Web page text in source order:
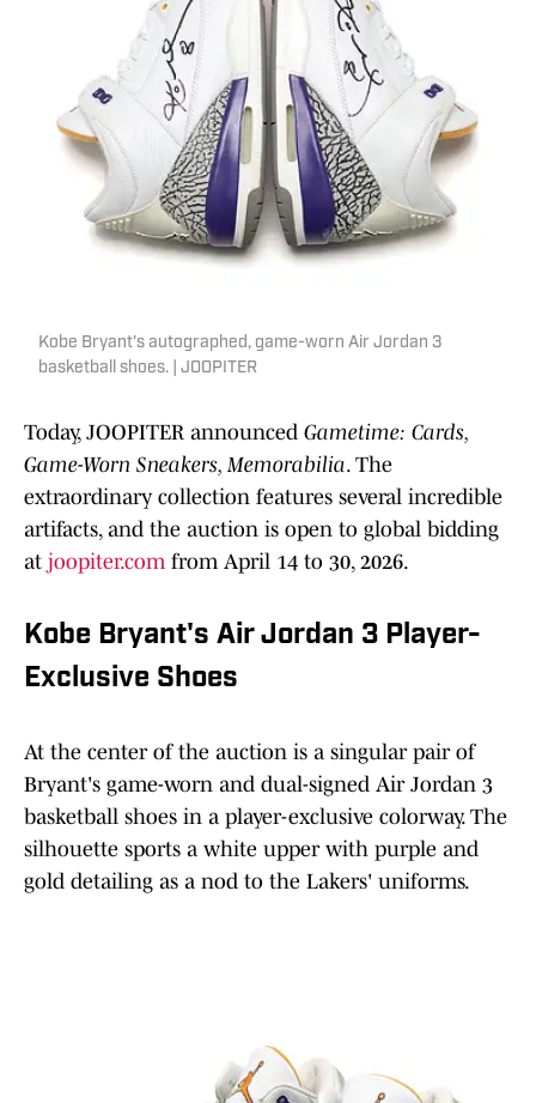
Kobe Bryant's autographed, game-worn Air Jordan 3
basketball shoes. | JOOPITER
Today, JOOPITER announced Gametime: Cards,
Game-Worn Sneakers, Memorabilia. The
extraordinary collection features several incredible
artifacts, and the auction is open to global bidding
at joopiter.comfrom April 14 to 30, 2026.
Kobe Bryant's Air Jordan 3 Player-
Exclusive Shoes
At the center of the auction is a singular pair of
Bryant's game-worn and dual-signed Air Jordan 3
basketball shoes in a player-exclusive colorway. The
silhouette sports a white upper with purple and
gold detailing as a nod to the Lakers' uniforms.